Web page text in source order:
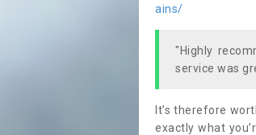
ains/
"Highly
service was
It’s therefore
exactly what